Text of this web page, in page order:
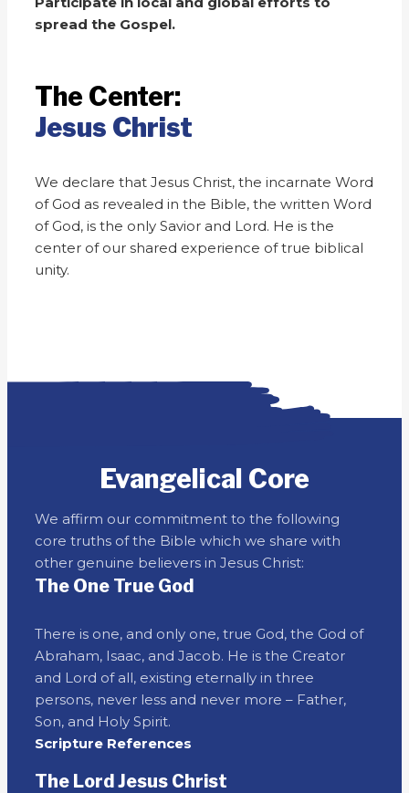
spread the Gospel.
The Center:
Jesus Christ
We declare that Jesus Christ, the incarnate Word
of God as revealed in the Bible, the written Word
of God, is the only Savior and Lord. He is the
center of our shared experience of true biblical
unity.
Evangelical Core
We affirm our commitment to the following
core truths of the Bible which we share with
other genuine believers in Jesus Christ:
The One True God
There is one, and only one, true God, the God of
Abraham, Isaac, and Jacob. He is the Creator
and Lord of all, existing eternally in three
persons, never less and never more – Father,
Son, and Holy Spirit.
Scripture References
The Lord Jesus Christ